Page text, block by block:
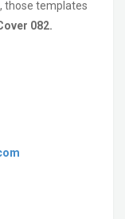
, those templates
082.